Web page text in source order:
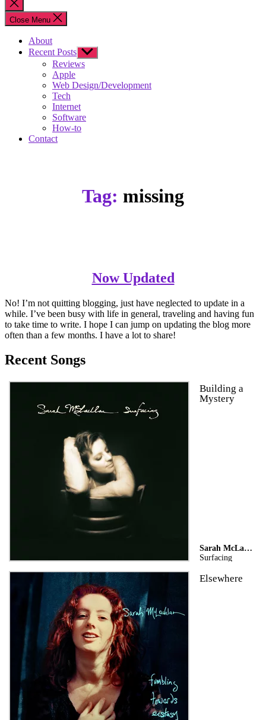
Close
search
Close Menu
About
Recent Posts Show
sub
menu
Reviews
Apple
Web Design/Development
Tech
Internet
Software
How-to
Contact
Tag: missing
Now Updated
No! I’m not quitting blogging, just have neglected to update in a
while. I’ve been busy with life in general, traveling and having fun
to take time to write. I hope I can jump on updating the blog more
often than a few months. I have a lot to share!
Recent Songs
Building a
Mystery
Sarah McLachlan
Surfacing
Elsewhere